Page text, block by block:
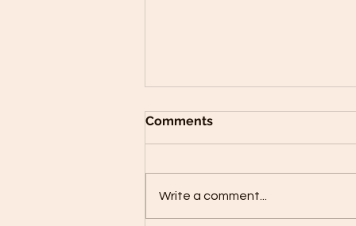
Comments
Write a comment...